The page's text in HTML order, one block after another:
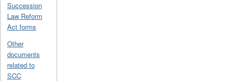
Succession
Law Reform
Act forms
Other
documents
related to
SCC